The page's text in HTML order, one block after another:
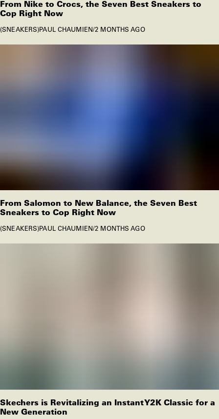
From Nike to Crocs, the Seven Best Sneakers to
Cop Right Now
SNEAKERS PAUL CHAUMIEN/2 MONTHS AGO
From Salomon to New Balance, the Seven Best
Sneakers to Cop Right Now
SNEAKERS PAUL CHAUMIEN/2 MONTHS AGO
Skechers is Revitalizing an Instant Y2K Classic for a
New Generation